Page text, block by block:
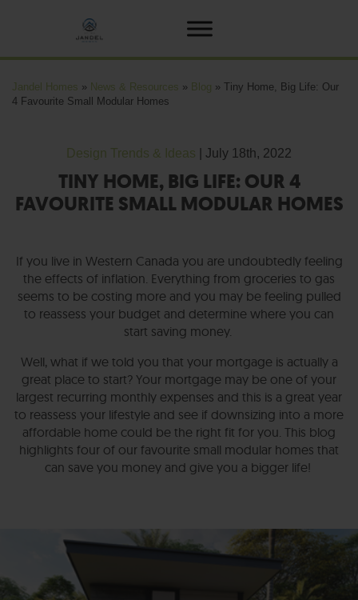
Jandel Homes » News & Resources » Blog » Tiny Home, Big Life: Our
4 Favourite Small Modular Homes
Design Trends & Ideas | July 18th, 2022
TINY HOME, BIG LIFE: OUR 4
FAVOURITE SMALL MODULAR HOMES
If you live in Western Canada you are undoubtedly feeling
the effects of inflation. Everything from groceries to gas
seems to be costing more and you may be feeling pulled
to reassess your budget and determine where you can
start saving money.
Well, what if we told you that your mortgage is actually a
great place to start? Your mortgage may be one of your
largest recurring monthly expenses and this is a great year
to reassess your lifestyle and see if downsizing into a more
affordable home could be the right fit for you. This blog
highlights four of our favourite small modular homes that
can save you money and give you a bigger life!